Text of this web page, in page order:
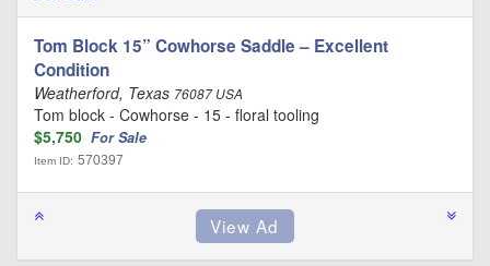
Tom Block 15” Cowhorse Saddle – Excellent
Condition
Weatherford, Texas 76087 USA
Tom block - Cowhorse - 15 - floral tooling
$5,750 For Sale
Item ID: 570397